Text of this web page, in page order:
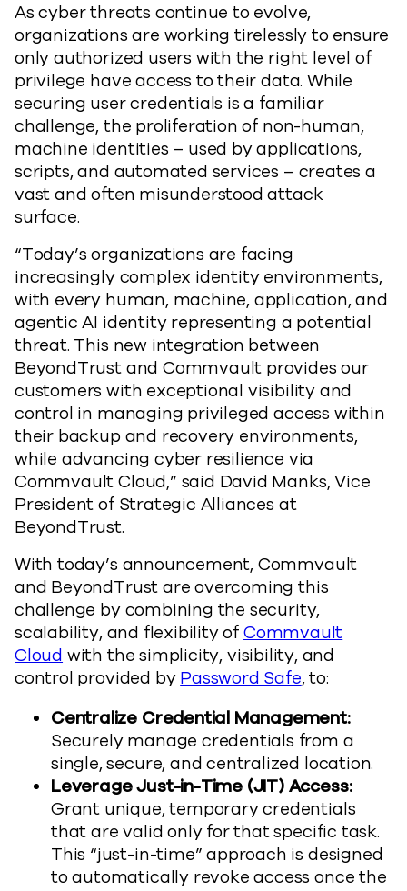
As cyber threats continue to evolve,
organizations are working tirelessly to ensure
only authorized users with the right level of
privilege have access to their data. While
securing user credentials is a familiar
challenge, the proliferation of non-human,
machine identities – used by applications,
scripts, and automated services – creates a
vast and often misunderstood attack
surface.
“Today’s organizations are facing
increasingly complex identity environments,
with every human, machine, application, and
agentic AI identity representing a potential
threat. This new integration between
BeyondTrust and Commvault provides our
customers with exceptional visibility and
control in managing privileged access within
their backup and recovery environments,
while advancing cyber resilience via
Commvault Cloud,” said David Manks, Vice
President of Strategic Alliances at
BeyondTrust.
With today’s announcement, Commvault
and BeyondTrust are overcoming this
challenge by combining the security,
scalability, and flexibility ofCommvault
Cloud with the simplicity, visibility, and
control provided byPassword Safe, to:
Centralize Credential Management:
Securely manage credentials from a
single, secure, and centralized location.
Leverage Just-in-Time (JIT) Access:
Grant unique, temporary credentials
that are valid only for that specific task.
This “just-in-time” approach is designed
to automatically revoke access once the